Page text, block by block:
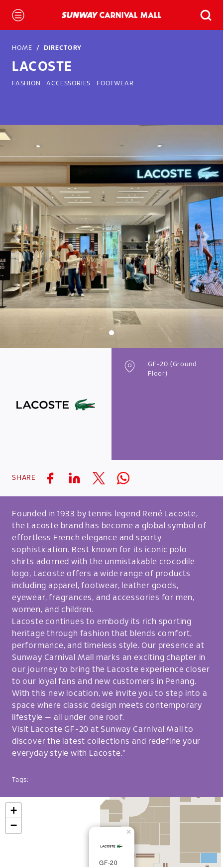
HOME DIRECTORY
LACOSTE
FASHION ACCESSORIES FOOTWEAR
GF-20 (Ground
Floor)
Previous Next
SHARE
Founded in 1933 by tennis legend René Lacoste,
the Lacoste brand has become a global symbol of
effortless French elegance and sporty
sophistication. Best known for its iconic polo
shirts adorned with the unmistakable crocodile
logo, Lacoste offers a wide range of products
including apparel, footwear, leather goods,
eyewear, fragrances, and accessories for men,
women, and children.
Lacoste continues to embody its rich sporting
heritage through fashion that blends comfort,
performance, and timeless style. Our presence at
Sunway Carnival Mall marks an exciting chapter in
our journey to bring the Lacoste experience closer
to our loyal fans and new customers in Penang.
With this new location, we invite you to step into a
space where classic design meets contemporary
lifestyle — all under one roof.
Visit Lacoste GF-20 at Sunway Carnival Mall to
discover the latest collections and redefine your
everyday style with Lacoste."
Tags:
GF-20
×
+
−